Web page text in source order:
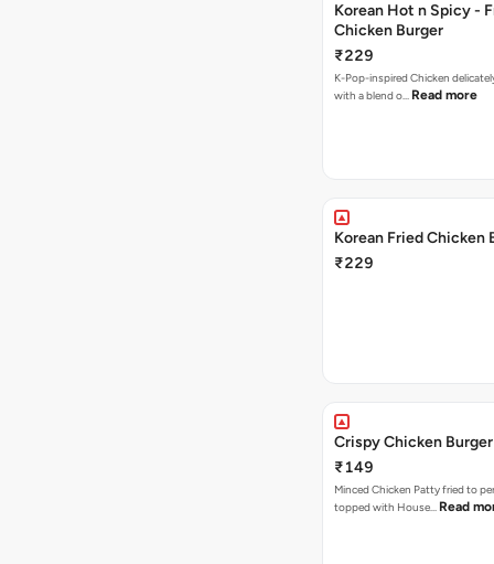
Korean Hot n Spicy -
Chicken Burger
₹229
K-Pop-inspired Chicken delicately seasoned
with a blend o… Read more
Korean Fried Chicken
₹229
Crispy Chicken
₹149
Minced Chicken Patty fried to
topped with House… Read